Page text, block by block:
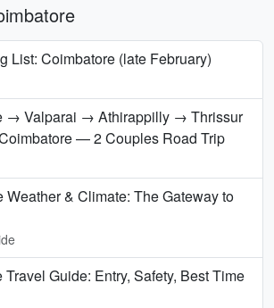
List: Coimbatore (late February)
→ Valparai → Athirappilly → Thrissur
— 2 Couples Road Trip
Weather & Climate: The Gateway to
Guide: Entry, Safety, Best Time